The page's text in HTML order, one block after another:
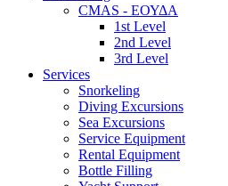
CMAS - ΕΟΥΔΑ
1st Level
2nd Level
3rd Level
Services
Snorkeling
Diving Excursions
Sea Excursions
Service Equipment
Rental Equipment
Bottle Filling